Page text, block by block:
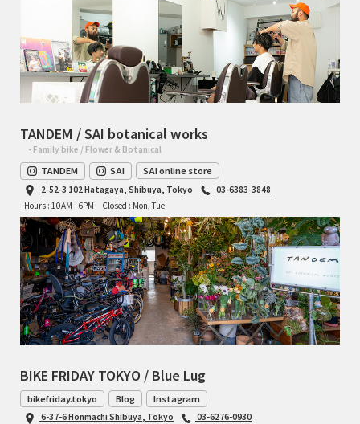
TANDEM / SAI botanical works
- Family bike / Flower & Botanical
TANDEM SAI SAI online store
2-52-3 102 Hatagaya, Shibuya, Tokyo
03-6383-3848
Hours : 10AM - 6PM
Closed : Mon, Tue
BIKE FRIDAY TOKYO / Blue Lug
bikefriday.tokyo Blog Instagram
6-37-6 Honmachi Shibuya, Tokyo
03-6276-0930